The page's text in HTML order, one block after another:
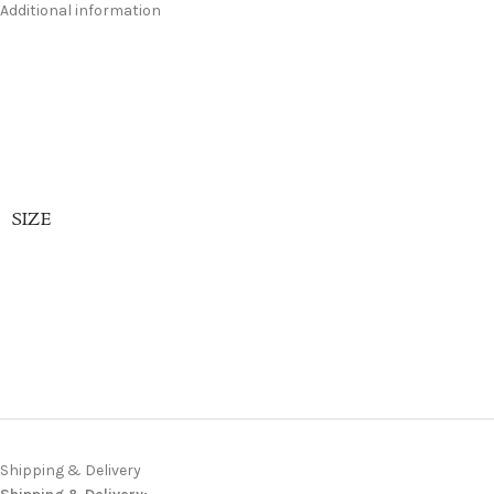
Additional information
SIZE
Shipping & Delivery